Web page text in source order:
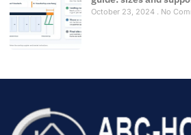
October 23, 2024 No